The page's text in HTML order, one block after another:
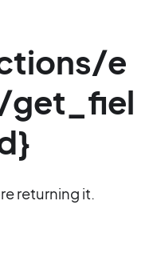
e
get_fiel
returning it.